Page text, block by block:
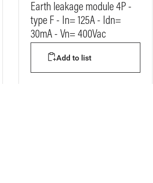
Earth leakage module 4P -
type F - In= 125A - Idn=
30mA - Vn= 400Vac
Add to list